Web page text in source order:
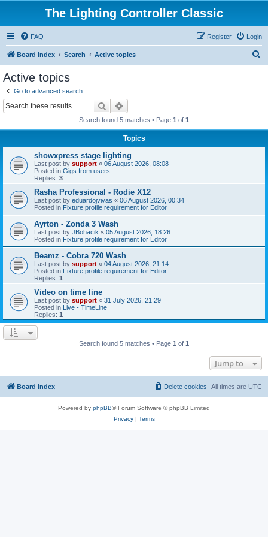
The Lighting Controller Classic
FAQ Login
Register
Board index Search Active topics
Active topics
Go to advanced search
Search
Search found 5 matches • Page 1 of 1
Topics
showxpress stage lighting
Last post by support « 06 August 2026, 08:08
Posted in Gigs from users
Replies: 3
Rasha Professional - Rodie X12
Last post by eduardojvivas « 06 August 2026, 00:34
Posted in Fixture profile requirement for Editor
Ayrton - Zonda 3 Wash
Last post by JBohacik « 05 August 2026, 18:26
Posted in Fixture profile requirement for Editor
Beamz - Cobra 720 Wash
Last post by support « 04 August 2026, 21:14
Posted in Fixture profile requirement for Editor
Replies: 1
Video on time line
Last post by support « 31 July 2026, 21:29
Posted in Live - TimeLine
Replies: 1
Search found 5 matches • Page 1 of 1
Jump to
Board index All times are UTC
Delete cookies
Powered by phpBB® Forum Software © phpBB Limited
Privacy| Terms